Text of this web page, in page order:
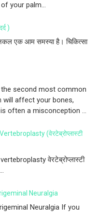
your palm...
)
एक आम समस्या है। चिकित्सा
the second most common
will affect your bones,
often a misconception ...
(वेरटेब्रोप्लास्टी
वेरटेब्रोप्लास्टी
Neuralgia
Neuralgia If you